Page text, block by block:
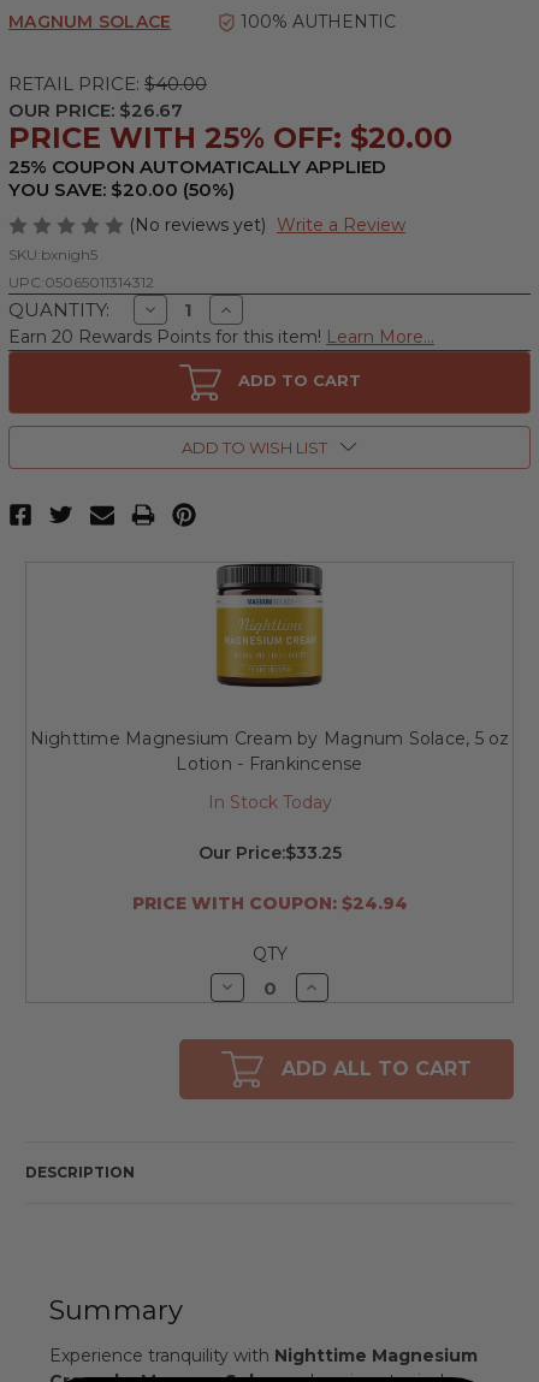
MAGNUM SOLACE 100% AUTHENTIC
RETAIL PRICE: $40.00
OUR PRICE: $26.67
PRICE WITH 25% OFF: $20.00
25% COUPON AUTOMATICALLY APPLIED
YOU SAVE: $20.00 (50%)
(No reviews yet) Write a Review
SKU:bxnigh5
UPC:05065011314312
QUANTITY: Decrease
Quantity
of
Magnesium
Cream
by
Magnum
Solace,
-
Lavender
Increase
Quantity
of
Magnesium
Cream
by
Magnum
Solace,
Earn 20 Rewards Points for this item! Learn More...
ADD TO CART
ADD TO WISH LIST
Nighttime Magnesium Cream by Magnum Solace, 5 oz
Lotion - Frankincense
In Stock Today
Our Price:$33.25
PRICE WITH COUPON: $24.94
QTY
Decrease
Quantity
undefined
Increase
Quantity
undefined
ADD ALL TO CART
DESCRIPTION
Summary
Experience tranquility with Nighttime Magnesium